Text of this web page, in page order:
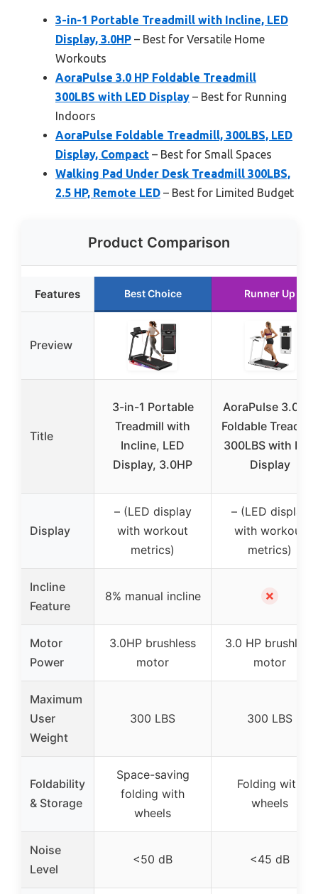
3-in-1 Portable Treadmill with Incline, LED
Display, 3.0HP – Best for Versatile Home
Workouts
AoraPulse 3.0 HP Foldable Treadmill
300LBS with LED Display – Best for Running
Indoors
AoraPulse Foldable Treadmill, 300LBS, LED
Display, Compact – Best for Small Spaces
Walking Pad Under Desk Treadmill 300LBS,
2.5 HP, Remote LED – Best for Limited Budget
Product Comparison
Features Best Choice Runner Up
Preview
Title
3-in-1 Portable
Treadmill with
Incline, LED
Display, 3.0HP
AoraPulse 3.0 HP
Foldable Treadmill
300LBS with LED
Display
Display
– (LED display
with workout
metrics)
– (LED display
with workout
metrics)
Incline
Feature
8% manual incline ✗
Motor
Power
3.0HP brushless
motor
3.0 HP brushless
motor
Maximum
User
Weight
300 LBS 300 LBS
Foldability
& Storage
Space-saving
folding with
wheels
Folding with
wheels
Noise
Level
<50 dB <45 dB